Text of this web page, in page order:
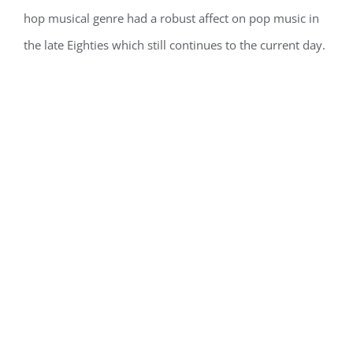
hop musical genre had a robust affect on pop music in
the late Eighties which still continues to the current day.